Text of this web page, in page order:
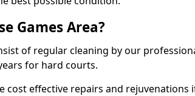
Games Area?
of regular cleaning by our
for hard courts.
cost effective repairs and rejuvenations